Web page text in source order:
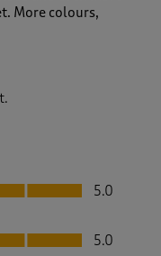
More colours,
5.0
5.0